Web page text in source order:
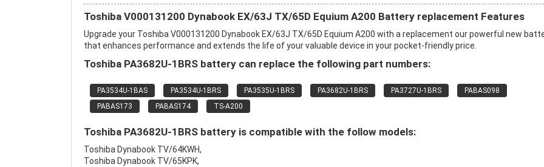
Toshiba V000131200 Dynabook EX/63J TX/65D Equium A200 Battery replacement Features
Upgrade your Toshiba V000131200 Dynabook EX/63J TX/65D Equium A200 with a replacement our powerful new
that enhances performance and extends the life of your valuable device in your pocket-friendly price.
Toshiba PA3682U-1BRS battery can replace the following part numbers:
PA3534U-1BAS PA3534U-1BRS PA3535U-1BRS PA3682U-1BRS PA3727U-1BRS
PABAS098
PABAS173
PABAS174 TS-A200
Toshiba PA3682U-1BRS battery is compatible with the follow models:
Toshiba Dynabook TV/64KWH,
Toshiba Dynabook TV/65KPK,